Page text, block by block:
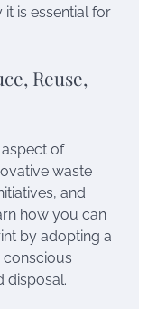
is essential for
Reuse,
of
waste
and
how you can
by adopting a
disposal.